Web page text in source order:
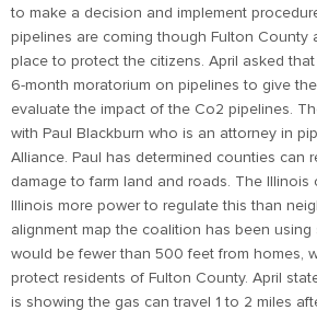
to make a decision and implement
pipelines are coming though Fulton County
place to protect the citizens. April asked
6-month moratorium on pipelines to give
evaluate the impact of the Co2 pipelines.
with Paul Blackburn who is an attorney in
Alliance. Paul has determined counties can
damage to farm land and roads. The Illinois
Illinois more power to regulate this than
alignment map the coalition has been
would be fewer than 500 feet from homes,
protect residents of Fulton County. April
is showing the gas can travel 1 to 2 miles